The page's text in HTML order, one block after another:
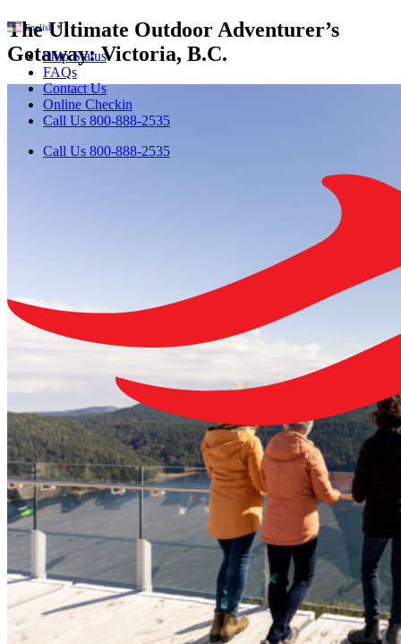
English ▼
Ship Status
FAQs
Contact Us
Online Checkin
Call Us 800-888-2535
Call Us 800-888-2535
The Ultimate Outdoor Adventurer’s
Getaway: Victoria, B.C.